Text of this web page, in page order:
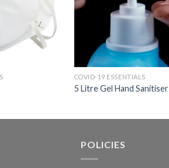
COVID-19 ESSENTIALS
5 Litre Gel Hand Sanitiser
POLICIES